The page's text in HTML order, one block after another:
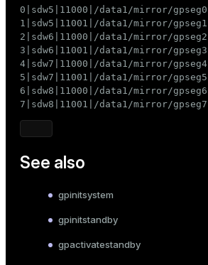
0|sdw5|11000|/data1/mirror/gpseg0
1|sdw5|11001|/data1/mirror/gpseg1
2|sdw6|11000|/data1/mirror/gpseg2
3|sdw6|11001|/data1/mirror/gpseg3
4|sdw7|11000|/data1/mirror/gpseg4
5|sdw7|11001|/data1/mirror/gpseg5
6|sdw8|11000|/data1/mirror/gpseg6
7|sdw8|11001|/data1/mirror/gpseg7
See also
gpinitsystem
gpinitstandby
gpactivatestandby